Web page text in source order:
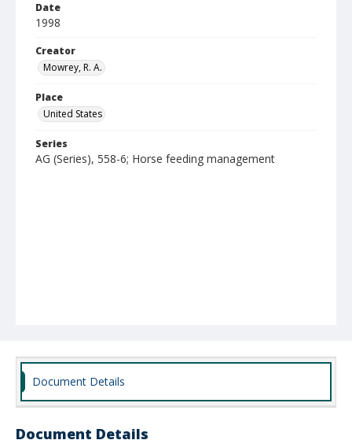
Date
1998
Creator
Mowrey, R. A.
Place
United States
Series
AG (Series), 558-6; Horse feeding management
Document Details
Document Details